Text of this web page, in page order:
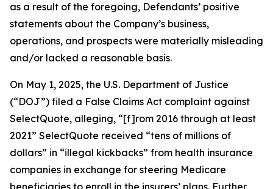
as a result of the foregoing, Defendants’ positive
statements about the Company’s business,
operations, and prospects were materially misleading
and/or lacked a reasonable basis.
On May 1, 2025, the U.S. Department of Justice
(“DOJ”) filed a False Claims Act complaint against
SelectQuote, alleging, “[f]rom 2016 through at least
2021” SelectQuote received “tens of millions of
dollars” in “illegal kickbacks” from health insurance
companies in exchange for steering Medicare